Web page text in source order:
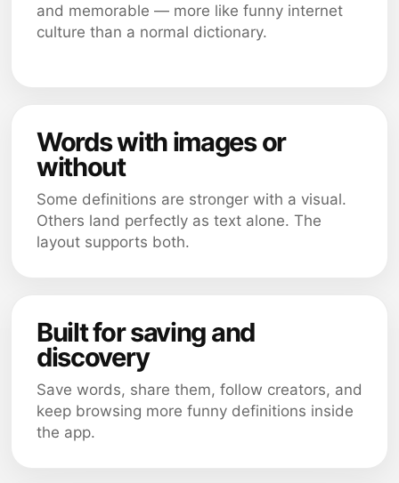
and memorable — more like funny internet
culture than a normal dictionary.
Words with images or
without
Some definitions are stronger with a visual.
Others land perfectly as text alone. The
layout supports both.
Built for saving and
discovery
Save words, share them, follow creators, and
keep browsing more funny definitions inside
the app.